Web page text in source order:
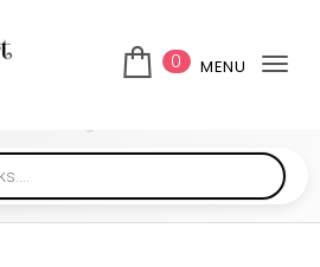
0 MENU